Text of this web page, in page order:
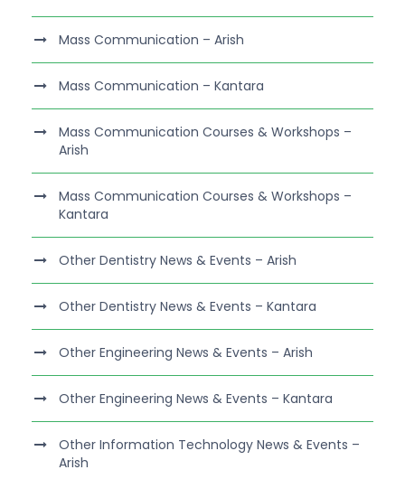
Mass Communication – Arish
Mass Communication – Kantara
Mass Communication Courses & Workshops –
Arish
Mass Communication Courses & Workshops –
Kantara
Other Dentistry News & Events – Arish
Other Dentistry News & Events – Kantara
Other Engineering News & Events – Arish
Other Engineering News & Events – Kantara
Other Information Technology News & Events –
Arish